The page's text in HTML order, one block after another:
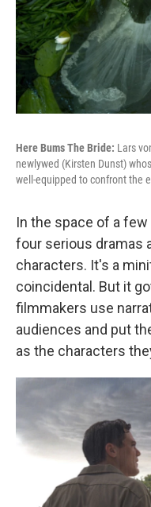
Here Bums The Bride: Lars
newlywed (Kirsten Dunst)
well-equipped to confront the
In the space of a
four serious dramas
characters. It's a
coincidental. But it
filmmakers use
audiences and put
as the characters